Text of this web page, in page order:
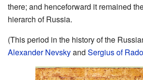
there; and henceforward it remained
hierarch of Russia.
(This period in the history of the
Alexander Nevskyand Sergius of